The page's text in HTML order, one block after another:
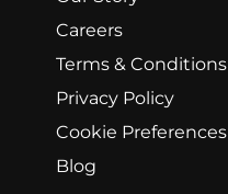
Careers
Terms & Conditions
Privacy Policy
Cookie Preferences
Blog